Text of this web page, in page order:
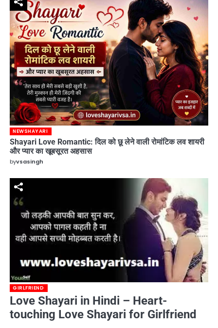
NEWSHAYARI
Shayari Love Romantic: दिल को छू लेने वाली रोमांटिक लव शायरी
और प्यार का खूबसूरत अहसास
byvsasingh
GIRLFRIEND
Love Shayari in Hindi – Heart-
touching Love Shayari for Girlfriend